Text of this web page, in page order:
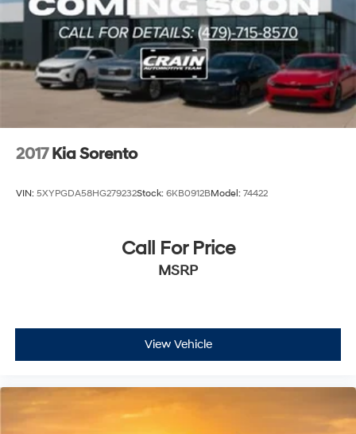
2017 Kia Sorento
VIN: 5XYPGDA58HG279232Stock: 6KB0912BModel: 74422
Call For Price
MSRP
View Vehicle